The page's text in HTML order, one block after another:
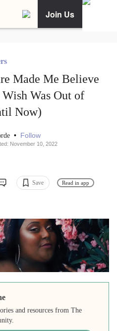
Join Us
Made Me Believe
Was Out of
Now)
• Follow
November 10, 2022
Save Read in app
and resources from The